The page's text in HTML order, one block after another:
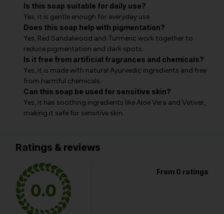
Is this soap suitable for daily use?
Yes, it is gentle enough for everyday use.
Does this soap help with pigmentation?
Yes, Red Sandalwood and Turmeric work together to
reduce pigmentation and dark spots.
Is it free from artificial fragrances and chemicals?
Yes, it is made with natural Ayurvedic ingredients and free
from harmful chemicals.
Can this soap be used for sensitive skin?
Yes, it has soothing ingredients like Aloe Vera and Vetiver,
making it safe for sensitive skin.
Ratings & reviews
0.0
From 0 ratings